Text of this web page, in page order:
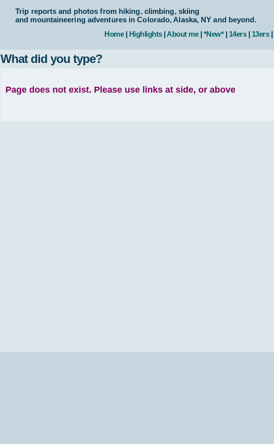
Trip reports and photos from hiking, climbing, skiing
and mountaineering adventures in Colorado, Alaska, NY and beyond.
Home| Highlights|About me| *New*| 14ers| 13ers|
What did you type?
Page does not exist. Please use links at side, or above